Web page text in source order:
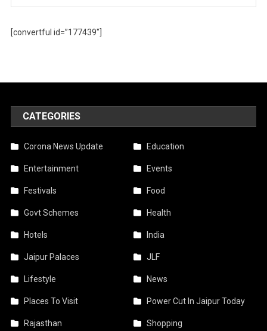
[convertful id=”177439″]
CATEGORIES
Corona News Update Education
Entertainment Events
Festivals Food
Govt Schemes Health
Hotels India
Jaipur Palaces JLF
Lifestyle News
Places To Visit Power Cut In Jaipur Today
Rajasthan Shopping